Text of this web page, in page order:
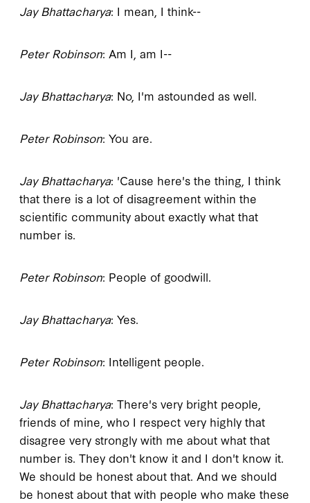
Jay Bhattacharya: I mean, I think--
Peter Robinson: Am I, am I--
Jay Bhattacharya: No, I'm astounded as well.
Peter Robinson: You are.
Jay Bhattacharya: 'Cause here's the thing, I think
that there is a lot of disagreement within the
scientific community about exactly what that
number is.
Peter Robinson: People of goodwill.
Jay Bhattacharya: Yes.
Peter Robinson: Intelligent people.
Jay Bhattacharya: There's very bright people,
friends of mine, who I respect very highly that
disagree very strongly with me about what that
number is. They don't know it and I don't know it.
We should be honest about that. And we should
be honest about that with people who make these